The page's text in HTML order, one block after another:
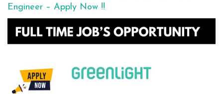
Engineer – Apply Now !!